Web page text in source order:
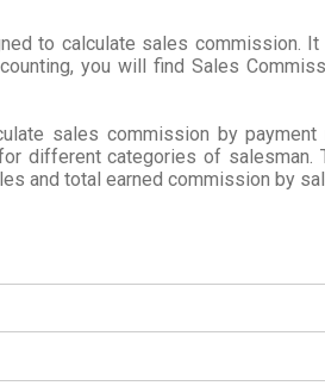
to calculate sales commission.
you will find Sales
sales commission by
different categories of salesman.
and total earned commission by